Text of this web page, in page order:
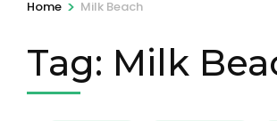
Home > Milk Beach
Tag: Milk